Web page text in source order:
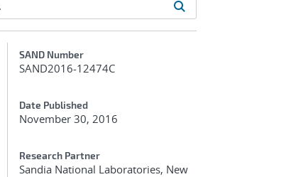
Additional Metadata
SAND Number
SAND2016-12474C
Date Published
November 30, 2016
Research Partner
Sandia National Laboratories, New